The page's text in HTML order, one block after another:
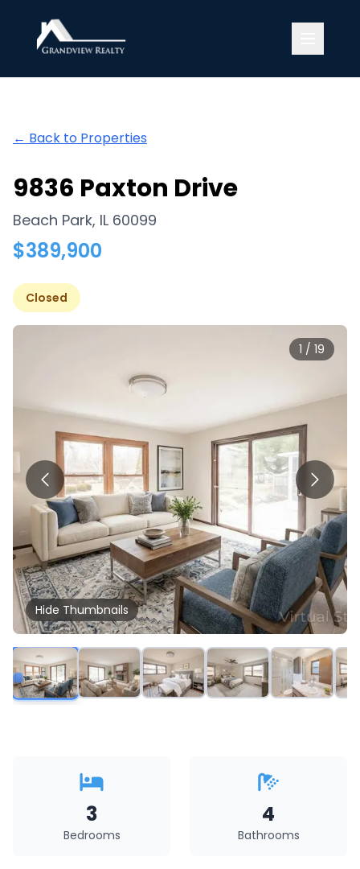
Grandview Realty
← Back to Properties
9836 Paxton Drive
Beach Park, IL 60099
$389,900
Closed
1 / 19
Hide Thumbnails
3
Bedrooms
4
Bathrooms